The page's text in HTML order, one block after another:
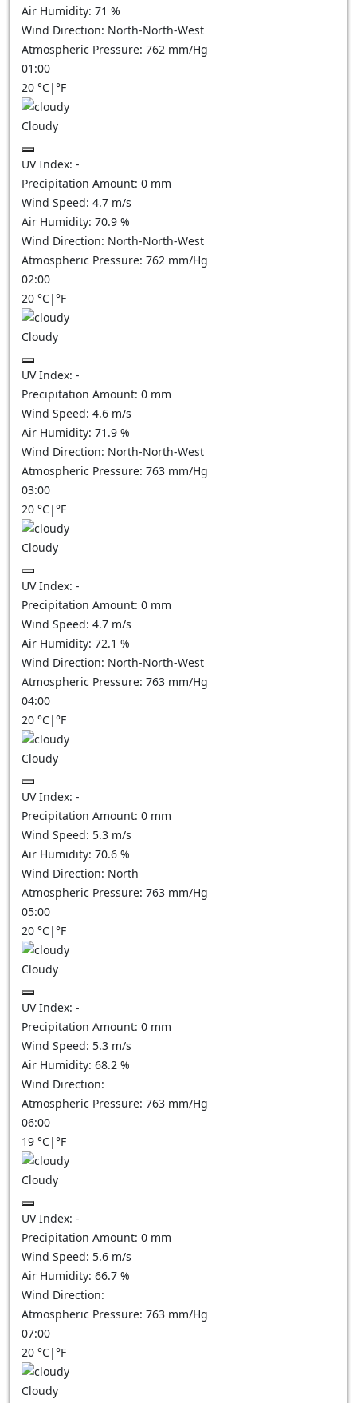
Air Humidity: 71 %
Wind Direction: North-North-West
Atmospheric Pressure: 762 mm/Hg
01:00
20 °C|°F
Cloudy
UV Index: -
Precipitation Amount: 0 mm
Wind Speed: 4.7 m/s
Air Humidity: 70.9 %
Wind Direction: North-North-West
Atmospheric Pressure: 762 mm/Hg
02:00
20 °C|°F
Cloudy
UV Index: -
Precipitation Amount: 0 mm
Wind Speed: 4.6 m/s
Air Humidity: 71.9 %
Wind Direction: North-North-West
Atmospheric Pressure: 763 mm/Hg
03:00
20 °C|°F
Cloudy
UV Index: -
Precipitation Amount: 0 mm
Wind Speed: 4.7 m/s
Air Humidity: 72.1 %
Wind Direction: North-North-West
Atmospheric Pressure: 763 mm/Hg
04:00
20 °C|°F
Cloudy
UV Index: -
Precipitation Amount: 0 mm
Wind Speed: 5.3 m/s
Air Humidity: 70.6 %
Wind Direction: North
Atmospheric Pressure: 763 mm/Hg
05:00
20 °C|°F
Cloudy
UV Index: -
Precipitation Amount: 0 mm
Wind Speed: 5.3 m/s
Air Humidity: 68.2 %
Wind Direction:
Atmospheric Pressure: 763 mm/Hg
06:00
19 °C|°F
Cloudy
UV Index: -
Precipitation Amount: 0 mm
Wind Speed: 5.6 m/s
Air Humidity: 66.7 %
Wind Direction:
Atmospheric Pressure: 763 mm/Hg
07:00
20 °C|°F
Cloudy